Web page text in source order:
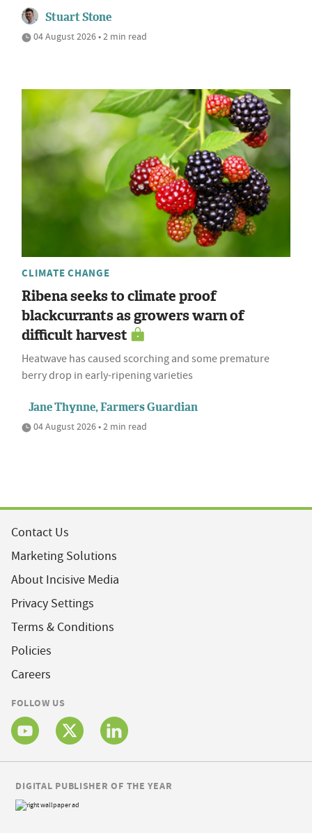
Stuart Stone
04 August 2026 • 2 min read
CLIMATE CHANGE
Ribena seeks to climate proof
blackcurrants as growers warn of
difficult harvest
Heatwave has caused scorching and some premature
berry drop in early-ripening varieties
Jane Thynne, Farmers Guardian
04 August 2026 • 2 min read
Contact Us
Marketing Solutions
About Incisive Media
Privacy Settings
Terms & Conditions
Policies
Careers
FOLLOW US
DIGITAL PUBLISHER OF THE YEAR